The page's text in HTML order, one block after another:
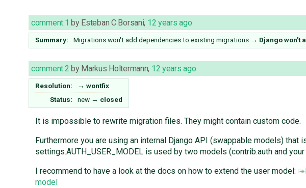
comment:1 by Esteban C Borsani, 12 years ago
Summary: Migrations won't add dependencies to existing migrations → Django won't
comment:2 by Markus Holtermann, 12 years ago
Resolution: → wontfix
Status:
new → closed
It is impossible to rewrite migration files. They might contain custom code.
Furthermore you are using an internal Django API (swappable models)
settings.AUTH_USER_MODEL is used by two models (contrib.auth and
I recommend to have a look at the docs on how to extend the user model:
model